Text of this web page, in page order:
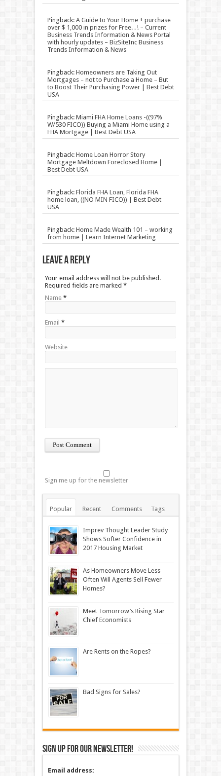
Pingback: A Guide to Your Home + purchase
over $ 1,000 in prizes for Free. . ! – Current
Business Trends Information & News Portal
with hourly updates – BizSiteInc Business
Trends Information & News
Pingback: Homeowners are Taking Out
Mortgages – not to Purchase a Home – But
to Boost Their Purchasing Power | Best Debt
USA
Pingback: Miami FHA Home Loans -((97%
W/530 FICO)) Buying a Miami Home using a
FHA Mortgage | Best Debt USA
Pingback: Home Loan Horror Story
Mortgage Meltdown Foreclosed Home |
Best Debt USA
Pingback: Florida FHA Loan, Florida FHA
home loan, ((NO MIN FICO)) | Best Debt
USA
Pingback: Home Made Wealth 101 – working
from home | Learn Internet Marketing
Leave a Reply
Your email address will not be published.
Required fields are marked *
Name *
Email *
Website
Sign me up for the newsletter
Popular Recent Comments Tags
Imprev Thought Leader Study
Shows Softer Confidence in
2017 Housing Market
As Homeowners Move Less
Often Will Agents Sell Fewer
Homes?
Meet Tomorrow’s Rising Star
Chief Economists
Are Rents on the Ropes?
Bad Signs for Sales?
Sign up for our newsletter!
Email address: